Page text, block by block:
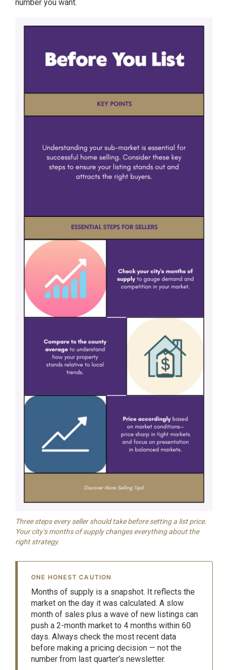
number you want.
Three steps every seller should take before setting a list price.
Your city’s months of supply changes everything about the
right strategy.
ONE HONEST CAUTION
Months of supply is a snapshot. It reflects the
market on the day it was calculated. A slow
month of sales plus a wave of new listings can
push a 2-month market to 4 months within 60
days. Always check the most recent data
before making a pricing decision — not the
number from last quarter’s newsletter.